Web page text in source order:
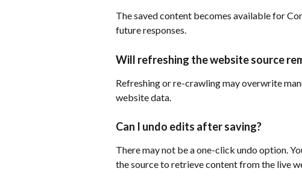
The saved content becomes available for
future responses.
Will refreshing the website source
Refreshing or re-crawling may overwrite
website data.
Can I undo edits after saving?
There may not be a one-click undo option.
the source to retrieve content from the live